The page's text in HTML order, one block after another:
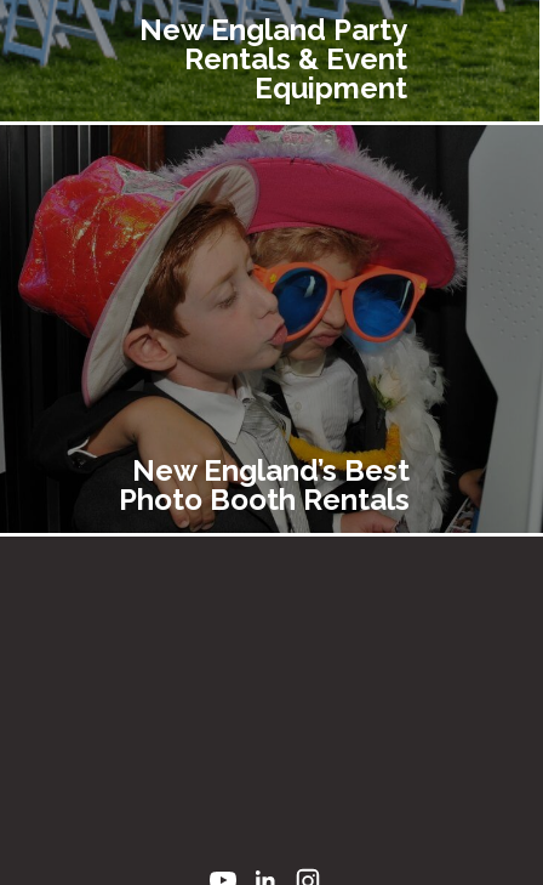
New England Party
Rentals & Event
Equipment
New England’s Best
Photo Booth Rentals